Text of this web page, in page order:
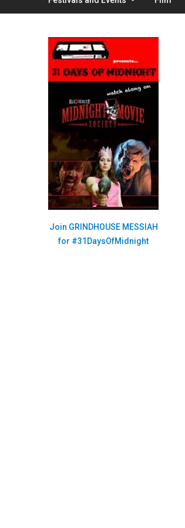
Join GRINDHOUSE MESSIAH
for #31DaysOfMidnight